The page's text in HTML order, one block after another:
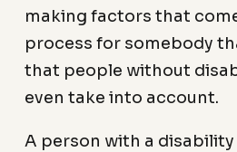
making factors that
process for somebody
that people without
even take into account.
A person with a